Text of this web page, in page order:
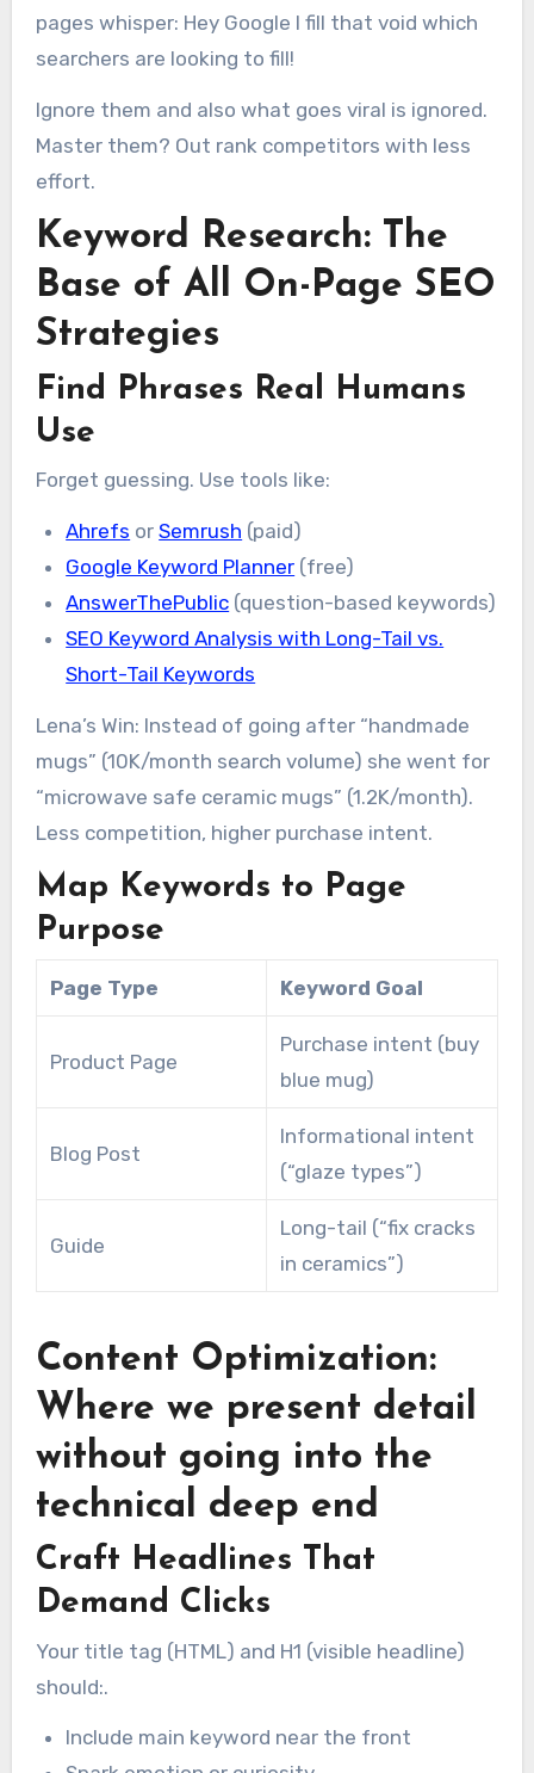
pages whisper: Hey Google I fill that void which
searchers are looking to fill!
Ignore them and also what goes viral is ignored.
Master them? Out rank competitors with less
effort.
Keyword Research: The
Base of All On-Page SEO
Strategies
Find Phrases Real Humans
Use
Forget guessing. Use tools like:
Ahrefs orSemrush (paid)
Google Keyword Planner (free)
AnswerThePublic (question-based keywords)
SEO Keyword Analysis with Long-Tail vs.
Short-Tail Keywords
Lena’s Win: Instead of going after “handmade
mugs” (10K/month search volume) she went for
“microwave safe ceramic mugs” (1.2K/month).
Less competition, higher purchase intent.
Map Keywords to Page
Purpose
Page Type Keyword Goal
Product Page
Purchase intent (buy
blue mug)
Blog Post
Informational intent
(“glaze types”)
Guide
Long-tail (“fix cracks
in ceramics”)
Content Optimization:
Where we present detail
without going into the
technical deep end
Craft Headlines That
Demand Clicks
Your title tag (HTML) and H1 (visible headline)
should:.
Include main keyword near the front